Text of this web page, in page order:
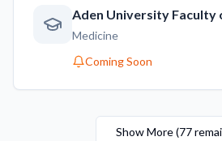
Aden University Faculty
Medicine
Coming Soon
Show More(77